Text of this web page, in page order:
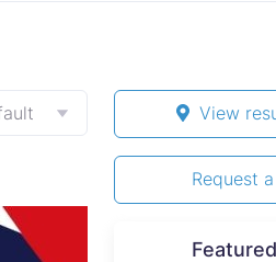
View
Request